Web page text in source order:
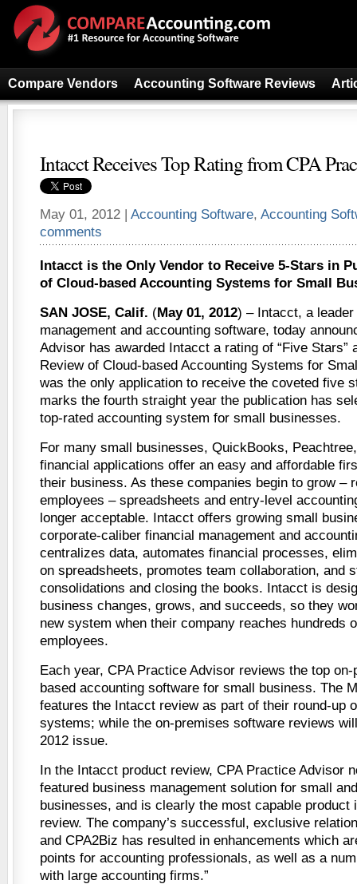
Compare Vendors Accounting Software Reviews
Intacct Receives Top Rating from CPA
May 01, 2012 | Accounting Software, Accounting
comments
Intacct is the Only Vendor to Receive 5-Stars in
of Cloud-based Accounting Systems for Small
SAN JOSE, Calif. (May 01, 2012) – Intacct, a
management and accounting software, today
Advisor has awarded Intacct a rating of “Five Stars”
Review of Cloud-based Accounting Systems for
was the only application to receive the coveted five
marks the fourth straight year the publication has
top-rated accounting system for small businesses.
For many small businesses, QuickBooks,
financial applications offer an easy and affordable
their business. As these companies begin to grow –
employees – spreadsheets and entry-level
longer acceptable. Intacct offers growing small
corporate-caliber financial management and
centralizes data, automates financial processes,
on spreadsheets, promotes team collaboration, and
consolidations and closing the books. Intacct is
business changes, grows, and succeeds, so they
new system when their company reaches hundreds
employees.
Each year, CPA Practice Advisor reviews the top
based accounting software for small business. The
features the Intacct review as part of their round-up
systems; while the on-premises software reviews
2012 issue.
In the Intacct product review, CPA Practice Advisor
featured business management solution for small
businesses, and is clearly the most capable product
review. The company’s successful, exclusive
and CPA2Biz has resulted in enhancements which
points for accounting professionals, as well as a
with large accounting firms.”